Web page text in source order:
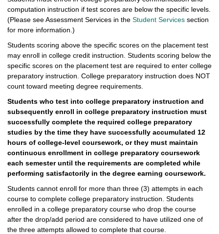
computation instruction if test scores are below the specific levels.
(Please see Assessment Services in the Student Services section
for more information.)
Students scoring above the specific scores on the placement test
may enroll in college credit instruction. Students scoring below the
specific scores on the placement test are required to enter college
preparatory instruction. College preparatory instruction does NOT
count toward meeting degree requirements.
Students who test into college preparatory instruction and
subsequently enroll in college preparatory instruction must
successfully complete the required college preparatory
studies by the time they have successfully accumulated 12
hours of college-level coursework, or they must maintain
continuous enrollment in college preparatory coursework
each semester until the requirements are completed while
performing satisfactorily in the degree earning coursework.
Students cannot enroll for more than three (3) attempts in each
course to complete college preparatory instruction. Students
enrolled in a college preparatory course who drop the course
after the drop/add period are considered to have utilized one of
the three attempts allowed to complete that course.